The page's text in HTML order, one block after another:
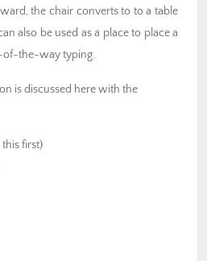
the chair converts to to a table
also be used as a place to place a
of-the-way typing.
is discussed here with the
this first)